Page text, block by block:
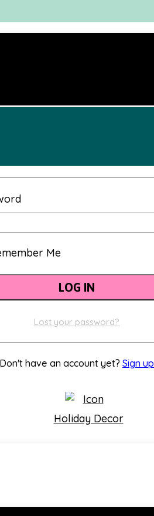
Holiday Decor
Me
Lost your password?
Don't have an account yet? Sign up